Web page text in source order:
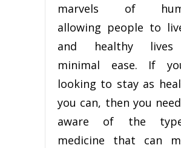
marvels of
allowing people to
and healthy
minimal ease. If
looking to stay as
you can, then you
aware of the
medicine that can